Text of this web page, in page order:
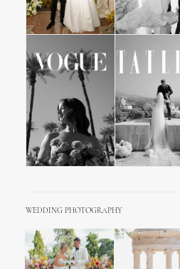
WEDDING PHOTOGRAPHY